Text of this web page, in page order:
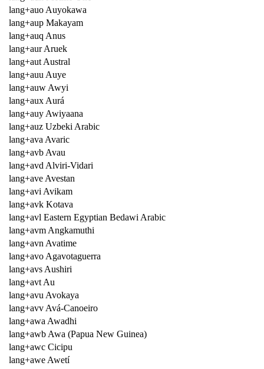
lang+auo Auyokawa
lang+aup Makayam
lang+auq Anus
lang+aur Aruek
lang+aut Austral
lang+auu Auye
lang+auw Awyi
lang+aux Aurá
lang+auy Awiyaana
lang+auz Uzbeki Arabic
lang+ava Avaric
lang+avb Avau
lang+avd Alviri-Vidari
lang+ave Avestan
lang+avi Avikam
lang+avk Kotava
lang+avl Eastern Egyptian Bedawi Arabic
lang+avm Angkamuthi
lang+avn Avatime
lang+avo Agavotaguerra
lang+avs Aushiri
lang+avt Au
lang+avu Avokaya
lang+avv Avá-Canoeiro
lang+awa Awadhi
lang+awb Awa (Papua New Guinea)
lang+awc Cicipu
lang+awe Awetí